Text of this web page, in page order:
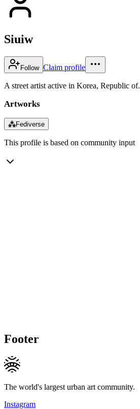
Siuiw
Follow Claim profile
A street artist active in Korea, Republic of.
Artworks
⁂Fediverse
This profile is based on community input
Footer
The world's largest urban art community.
Instagram